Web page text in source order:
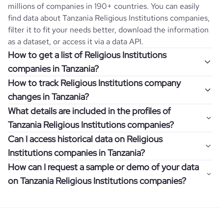
millions of companies in 190+ countries. You can easily
find data aboutTanzania Religious Institutions companies,
filter it to fit your needs better, download the information
as a dataset, or access it via a data API.
How to get a list of Religious Institutions
companies in Tanzania?
Once you log in to the self-service platform, choose the
type of companies you want to review by picking the
"Company" and "Country" filters. Review the data sample
returned and download up to 200 company profiles for
free to check how well the data fits your goal.
If you have an even more specific question in mind, such
as how I can find all companies of a specific category
residing within my state, you can easily add more filters to
How to track Religious Institutions company
changes in Tanzania?
Get notifications about changes in employee headcount,
funding, revenue, and other features by setting up
Coresignal's webhooks. Webhooks are automated
messages that notify you about data changes in a
company of interest, such as a potential client or a
competitor.
What details are included in the profiles of
Tanzania Religious Institutions companies?
Company profiles contain more than 500 different data
points. Generally, the data is sorted into six categories:
company overview, workforce trends, growth insights,
product summary, online presence, and financial
Can I access historical data on Religious
Institutions companies in Tanzania?
You can access years of historical data on Religious
Institutionscompanies in Tanzania, which enables you to
How can I request a sample or demo of your data
on Tanzania Religious Institutions companies?